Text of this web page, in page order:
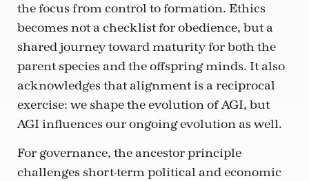
the focus from control to formation. Ethics
becomes not a checklist for obedience, but a
shared journey toward maturity for both the
parent species and the offspring minds. It also
acknowledges that alignment is a reciprocal
exercise: we shape the evolution of AGI, but
AGI influences our ongoing evolution as well.
For governance, the ancestor principle
challenges short-term political and economic